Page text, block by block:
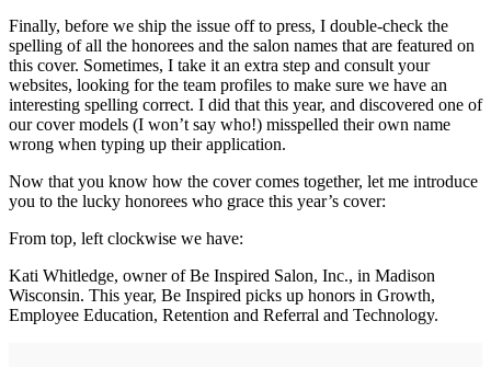
Finally, before we ship the issue off to press, I double-check the
spelling of all the honorees and the salon names that are featured on
this cover. Sometimes, I take it an extra step and consult your
websites, looking for the team profiles to make sure we have an
interesting spelling correct. I did that this year, and discovered one of
our cover models (I won’t say who!) misspelled their own name
wrong when typing up their application.
Now that you know how the cover comes together, let me introduce
you to the lucky honorees who grace this year’s cover:
From top, left clockwise we have:
Kati Whitledge, owner of Be Inspired Salon, Inc., in Madison
Wisconsin. This year, Be Inspired picks up honors in Growth,
Employee Education, Retention and Referral and Technology.